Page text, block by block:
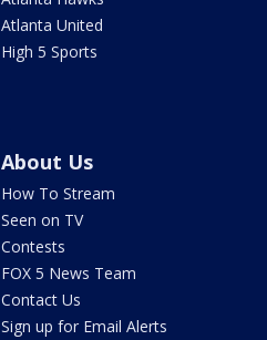
Atlanta United
High 5 Sports
About Us
How To Stream
Seen on TV
Contests
FOX 5 News Team
Contact Us
Sign up for Email Alerts